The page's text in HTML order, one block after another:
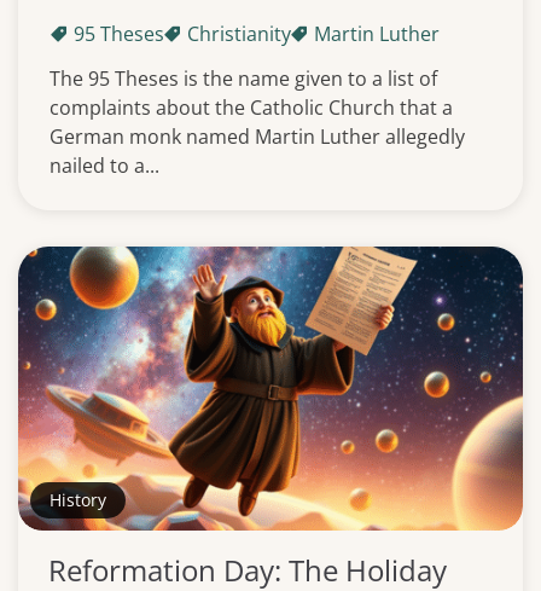
95 Theses Christianity
Martin Luther
The 95 Theses is the name given to a list of
complaints about the Catholic Church that a
German monk named Martin Luther allegedly
nailed to a...
History
Reformation Day: The Holiday